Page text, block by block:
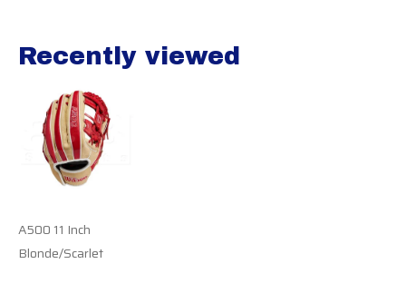
Recently viewed
Recently view items
A500 11 Inch
Blonde/Scarlet